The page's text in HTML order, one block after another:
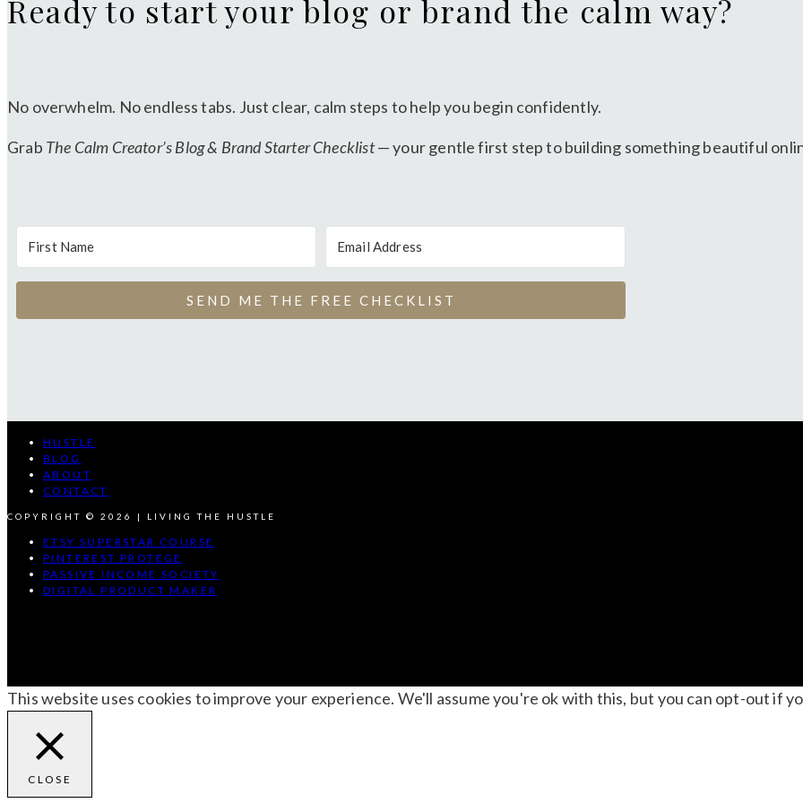
Ready to start your blog or brand the calm way?
No overwhelm. No endless tabs. Just clear, calm steps to help you begin confidently.
Grab The Calm Creator’s Blog & Brand Starter Checklist— your gentle first step to building something beautiful
SEND ME THE FREE CHECKLIST
HUSTLE
BLOG
ABOUT
CONTACT
COPYRIGHT © 2026 | LIVING THE HUSTLE
ETSY SUPERSTAR COURSE
PINTEREST PROTEGE
PASSIVE INCOME SOCIETY
DIGITAL PRODUCT MAKER
This website uses cookies to improve your experience. We'll assume you're ok with this, but you can opt-out if
CLOSE